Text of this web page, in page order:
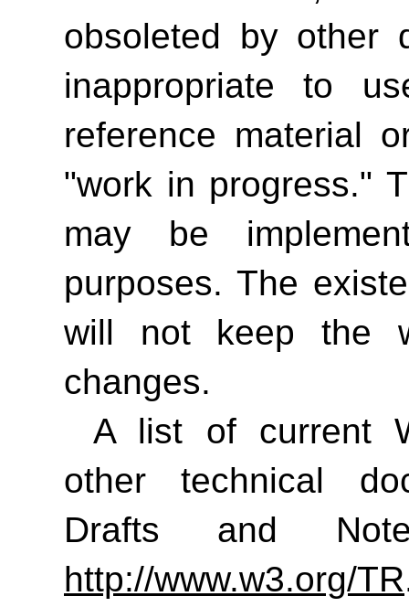
obsoleted by other
inappropriate to
reference material
"work in progress."
may be
purposes. The
will not keep the
changes.
A list of current
other technical
Drafts and
http://www.w3.org/TR